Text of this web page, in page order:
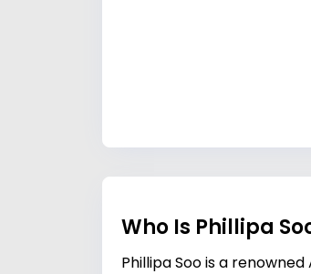
Who Is Phillipa
Phillipa Soo is a